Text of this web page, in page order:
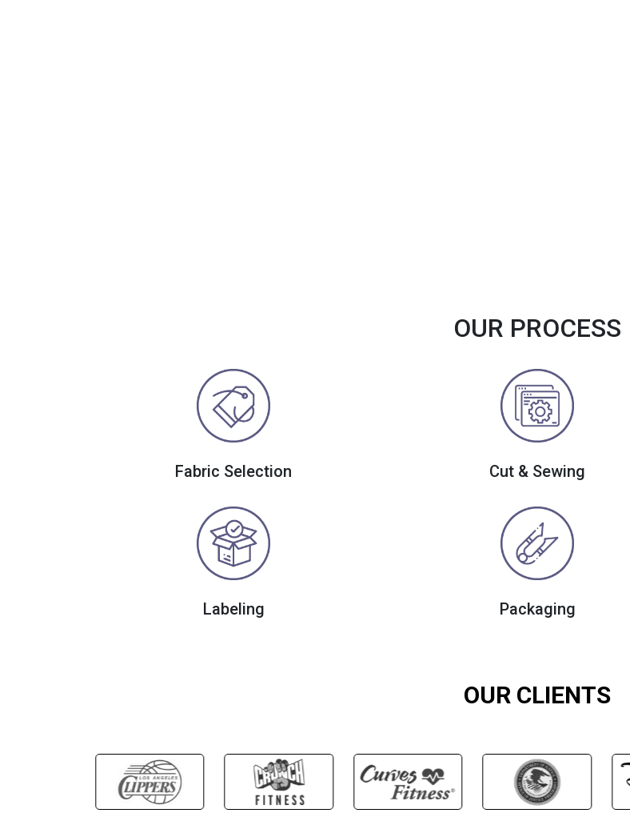
OUR PROCESS
Fabric Selection Cut & Sewing
Labeling Packaging
OUR CLIENTS